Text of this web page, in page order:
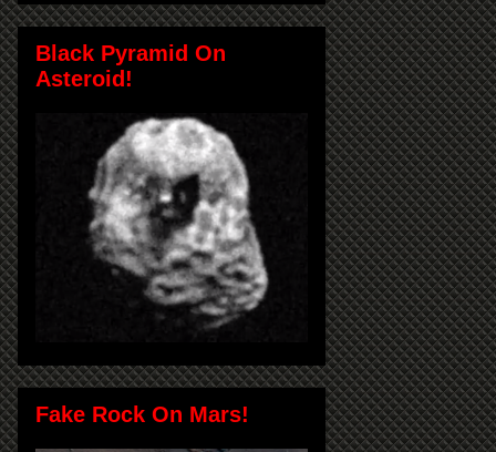
Black Pyramid On
Asteroid!
Fake Rock On Mars!